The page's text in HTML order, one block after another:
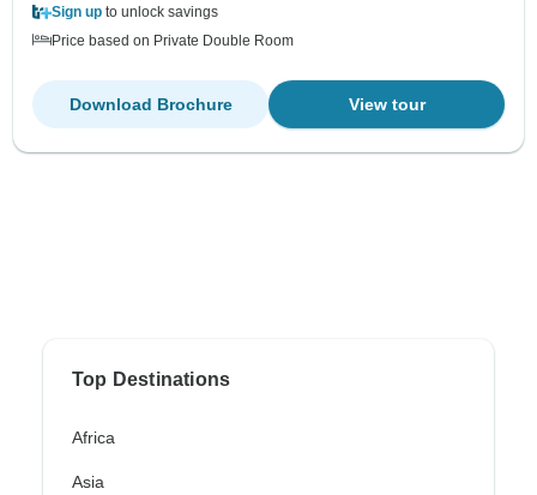
Sign up to unlock savings
Price based on Private Double Room
View tour
Download Brochure
Top Destinations
Africa
Asia